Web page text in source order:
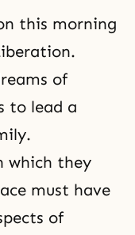
this morning
of
to lead a
which they
must have
of